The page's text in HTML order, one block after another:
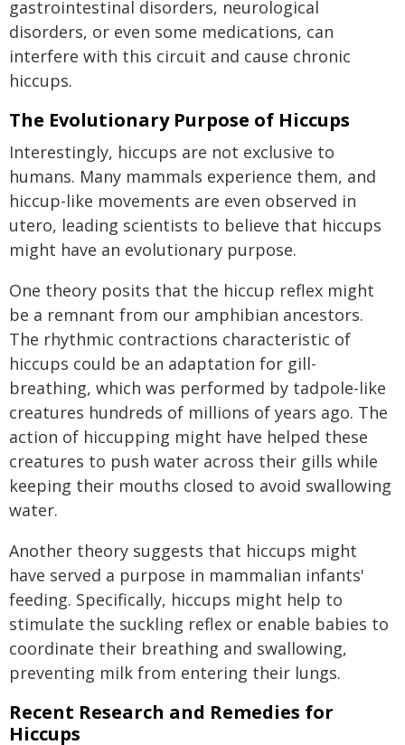
gastrointestinal disorders, neurological
disorders, or even some medications, can
interfere with this circuit and cause chronic
hiccups.
The Evolutionary Purpose of Hiccups
Interestingly, hiccups are not exclusive to
humans. Many mammals experience them, and
hiccup-like movements are even observed in
utero, leading scientists to believe that hiccups
might have an evolutionary purpose.
One theory posits that the hiccup reflex might
be a remnant from our amphibian ancestors.
The rhythmic contractions characteristic of
hiccups could be an adaptation for gill-
breathing, which was performed by tadpole-like
creatures hundreds of millions of years ago. The
action of hiccupping might have helped these
creatures to push water across their gills while
keeping their mouths closed to avoid swallowing
water.
Another theory suggests that hiccups might
have served a purpose in mammalian infants'
feeding. Specifically, hiccups might help to
stimulate the suckling reflex or enable babies to
coordinate their breathing and swallowing,
preventing milk from entering their lungs.
Recent Research and Remedies for
Hiccups